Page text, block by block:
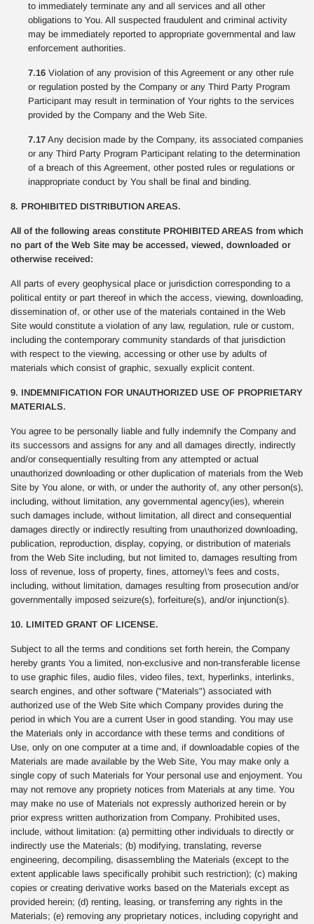
to immediately terminate any and all services and all other
obligations to You. All suspected fraudulent and criminal activity
may be immediately reported to appropriate governmental and law
enforcement authorities.
7.16 Violation of any provision of this Agreement or any other rule
or regulation posted by the Company or any Third Party Program
Participant may result in termination of Your rights to the services
provided by the Company and the Web Site.
7.17 Any decision made by the Company, its associated companies
or any Third Party Program Participant relating to the determination
of a breach of this Agreement, other posted rules or regulations or
inappropriate conduct by You shall be final and binding.
8. PROHIBITED DISTRIBUTION AREAS.
All of the following areas constitute PROHIBITED AREAS from which
no part of the Web Site may be accessed, viewed, downloaded or
otherwise received:
All parts of every geophysical place or jurisdiction corresponding to a
political entity or part thereof in which the access, viewing, downloading,
dissemination of, or other use of the materials contained in the Web
Site would constitute a violation of any law, regulation, rule or custom,
including the contemporary community standards of that jurisdiction
with respect to the viewing, accessing or other use by adults of
materials which consist of graphic, sexually explicit content.
9. INDEMNIFICATION FOR UNAUTHORIZED USE OF PROPRIETARY
MATERIALS.
You agree to be personally liable and fully indemnify the Company and
its successors and assigns for any and all damages directly, indirectly
and/or consequentially resulting from any attempted or actual
unauthorized downloading or other duplication of materials from the Web
Site by You alone, or with, or under the authority of, any other person(s),
including, without limitation, any governmental agency(ies), wherein
such damages include, without limitation, all direct and consequential
damages directly or indirectly resulting from unauthorized downloading,
publication, reproduction, display, copying, or distribution of materials
from the Web Site including, but not limited to, damages resulting from
loss of revenue, loss of property, fines, attorney\'s fees and costs,
including, without limitation, damages resulting from prosecution and/or
governmentally imposed seizure(s), forfeiture(s), and/or injunction(s).
10. LIMITED GRANT OF LICENSE.
Subject to all the terms and conditions set forth herein, the Company
hereby grants You a limited, non-exclusive and non-transferable license
to use graphic files, audio files, video files, text, hyperlinks, interlinks,
search engines, and other software ("Materials") associated with
authorized use of the Web Site which Company provides during the
period in which You are a current User in good standing. You may use
the Materials only in accordance with these terms and conditions of
Use, only on one computer at a time and, if downloadable copies of the
Materials are made available by the Web Site, You may make only a
single copy of such Materials for Your personal use and enjoyment. You
may not remove any propriety notices from Materials at any time. You
may make no use of Materials not expressly authorized herein or by
prior express written authorization from Company. Prohibited uses,
include, without limitation: (a) permitting other individuals to directly or
indirectly use the Materials; (b) modifying, translating, reverse
engineering, decompiling, disassembling the Materials (except to the
extent applicable laws specifically prohibit such restriction); (c) making
copies or creating derivative works based on the Materials except as
provided herein; (d) renting, leasing, or transferring any rights in the
Materials; (e) removing any proprietary notices, including copyright and